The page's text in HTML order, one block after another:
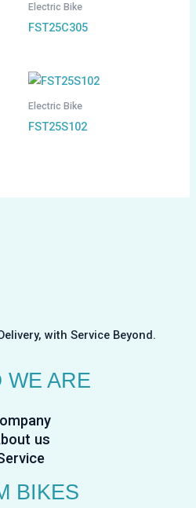
Electric Bike
FST25C305
Electric Bike
FST25S102
with Service Beyond.
WE ARE
us
BIKES